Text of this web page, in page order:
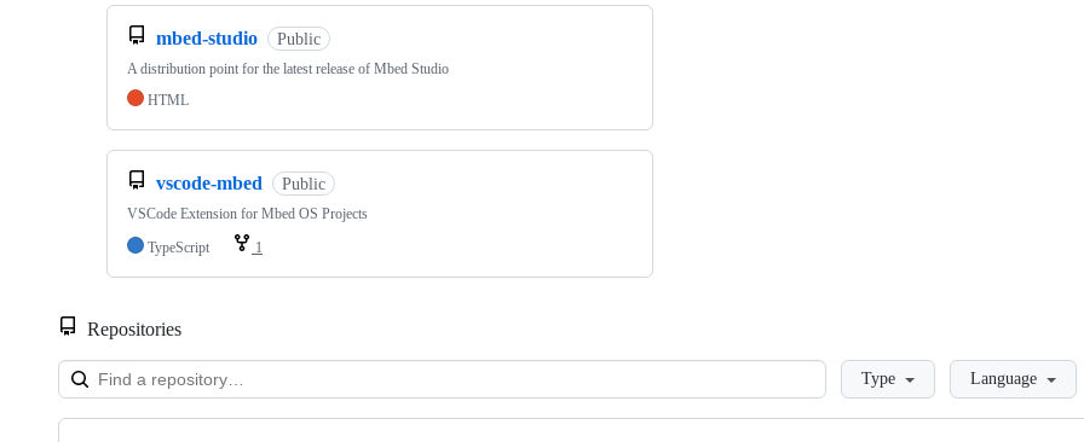
mbed-studio Public
A distribution point for the latest release of Mbed Studio
HTML
vscode-mbed Public
VSCode Extension for Mbed OS Projects
TypeScript
1
Repositories
LoadingType Language
Showing